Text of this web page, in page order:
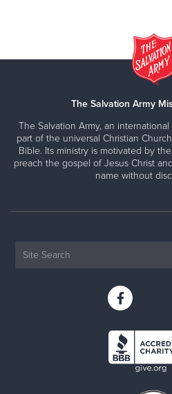
The Salvation Army
The Salvation Army, an
part of the universal Christian
Bible. Its ministry is motivated by
preach the gospel of Jesus Christ
name without